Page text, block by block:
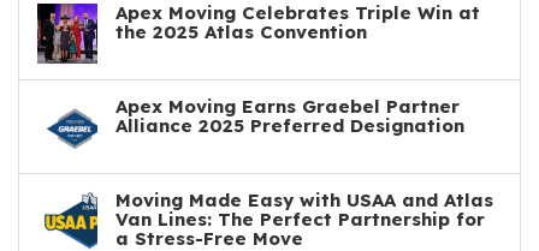
Apex Moving Celebrates Triple Win at
the 2025 Atlas Convention
Apex Moving Earns Graebel Partner
Alliance 2025 Preferred Designation
Moving Made Easy with USAA and Atlas
Van Lines: The Perfect Partnership for
a Stress-Free Move